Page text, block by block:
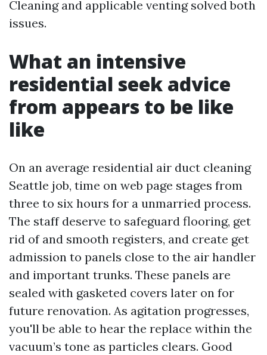
Cleaning and applicable venting solved both
issues.
What an intensive
residential seek advice
from appears to be like
like
On an average residential air duct cleaning
Seattle job, time on web page stages from
three to six hours for a unmarried process.
The staff deserve to safeguard flooring, get
rid of and smooth registers, and create get
admission to panels close to the air handler
and important trunks. These panels are
sealed with gasketed covers later on for
future renovation. As agitation progresses,
you'll be able to hear the replace within the
vacuum’s tone as particles clears. Good